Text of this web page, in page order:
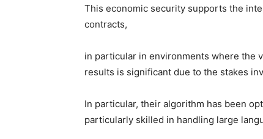
This economic security supports the
contracts,
in particular in environments where the
results is significant due to the stakes
In particular, their algorithm has been
particularly skilled in handling large